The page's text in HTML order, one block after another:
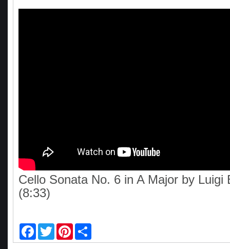
Cello Sonata No. 6 in A Major by Luigi
(8:33)
c
w
i
n
a